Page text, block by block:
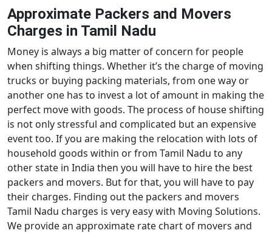
Approximate Packers and Movers
Charges in Tamil Nadu
Money is always a big matter of concern for people
when shifting things. Whether it’s the charge of moving
trucks or buying packing materials, from one way or
another one has to invest a lot of amount in making the
perfect move with goods. The process of house shifting
is not only stressful and complicated but an expensive
event too. If you are making the relocation with lots of
household goods within or from Tamil Nadu to any
other state in India then you will have to hire the best
packers and movers. But for that, you will have to pay
their charges. Finding out the packers and movers
Tamil Nadu charges is very easy with Moving Solutions.
We provide an approximate rate chart of movers and